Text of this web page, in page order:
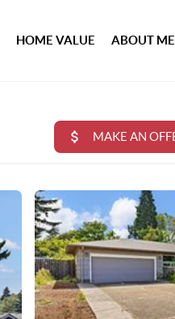
HOME VALUE ABOUT ME